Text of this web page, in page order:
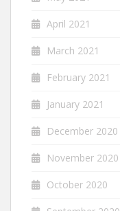
April 2021
March 2021
February 2021
January 2021
December 2020
November 2020
October 2020